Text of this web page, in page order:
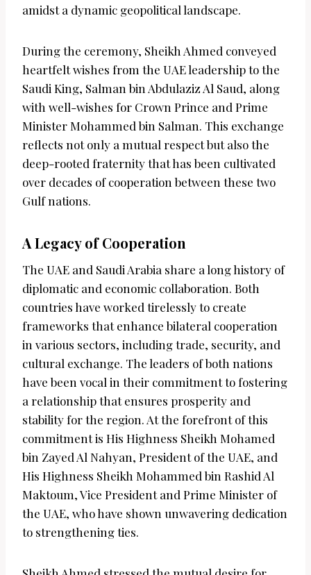
amidst a dynamic geopolitical landscape.
During the ceremony, Sheikh Ahmed conveyed
heartfelt wishes from the UAE leadership to the
Saudi King, Salman bin Abdulaziz Al Saud, along
with well-wishes for Crown Prince and Prime
Minister Mohammed bin Salman. This exchange
reflects not only a mutual respect but also the
deep-rooted fraternity that has been cultivated
over decades of cooperation between these two
Gulf nations.
A Legacy of Cooperation
The UAE and Saudi Arabia share a long history of
diplomatic and economic collaboration. Both
countries have worked tirelessly to create
frameworks that enhance bilateral cooperation
in various sectors, including trade, security, and
cultural exchange. The leaders of both nations
have been vocal in their commitment to fostering
a relationship that ensures prosperity and
stability for the region. At the forefront of this
commitment is His Highness Sheikh Mohamed
bin Zayed Al Nahyan, President of the UAE, and
His Highness Sheikh Mohammed bin Rashid Al
Maktoum, Vice President and Prime Minister of
the UAE, who have shown unwavering dedication
to strengthening ties.